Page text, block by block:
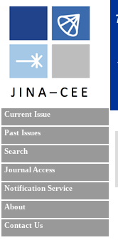
Current Issue
Past Issues
Search
Journal Access
Notification Service
About
Contact Us